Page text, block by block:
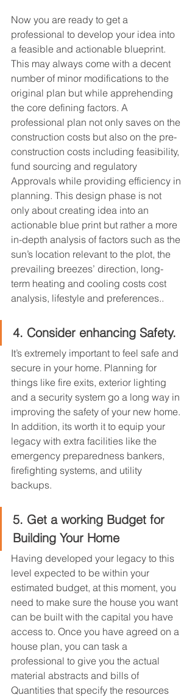
Now you are ready to get a
professional to develop your idea into
a feasible and actionable blueprint.
This may always come with a decent
number of minor modifications to the
original plan but while apprehending
the core defining factors. A
professional plan not only saves on the
construction costs but also on the pre-
construction costs including feasibility,
fund sourcing and regulatory
Approvals while providing efficiency in
planning. This design phase is not
only about creating idea into an
actionable blue print but rather a more
in-depth analysis of factors such as the
sun’s location relevant to the plot, the
prevailing breezes’ direction, long-
term heating and cooling costs cost
analysis, lifestyle and preferences..
4. Consider enhancing Safety.
It’s extremely important to feel safe and
secure in your home. Planning for
things like fire exits, exterior lighting
and a security system go a long way in
improving the safety of your new home.
In addition, its worth it to equip your
legacy with extra facilities like the
emergency preparedness bankers,
firefighting systems, and utility
backups.
5. Get a working Budget for
Building Your Home
Having developed your legacy to this
level expected to be within your
estimated budget, at this moment, you
need to make sure the house you want
can be built with the capital you have
access to. Once you have agreed on a
house plan, you can task a
professional to give you the actual
material abstracts and bills of
Quantities that specify the resources